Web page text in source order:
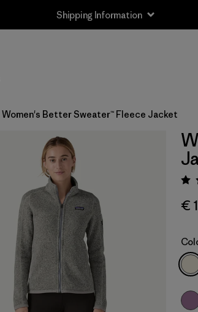
Shipping Information
Women's Better Sweater™ Fleece Jacket
€